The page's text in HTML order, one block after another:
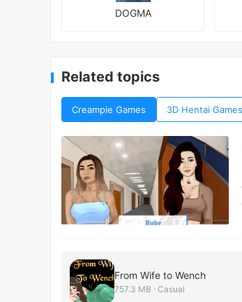
DOGMA
Related topics
Creampie Games 3D Hentai Games
From Wife to Wench
757.3 MB · Casual